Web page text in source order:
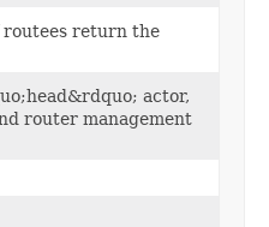
routees return the
actor,
router management